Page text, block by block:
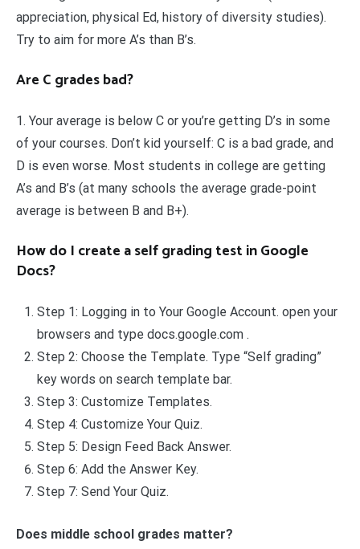
appreciation, physical Ed, history of diversity studies).
Try to aim for more A’s than B’s.
Are C grades bad?
1. Your average is below C or you’re getting D’s in some
of your courses. Don’t kid yourself: C is a bad grade, and
D is even worse. Most students in college are getting
A’s and B’s (at many schools the average grade-point
average is between B and B+).
How do I create a self grading test in Google
Docs?
Step 1: Logging in to Your Google Account. open your
browsers and type docs.google.com .
Step 2: Choose the Template. Type “Self grading”
key words on search template bar.
Step 3: Customize Templates.
Step 4: Customize Your Quiz.
Step 5: Design Feed Back Answer.
Step 6: Add the Answer Key.
Step 7: Send Your Quiz.
Does middle school grades matter?